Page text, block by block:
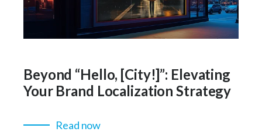
Beyond “Hello, [City!]”: Elevating
Your Brand Localization Strategy
Read now